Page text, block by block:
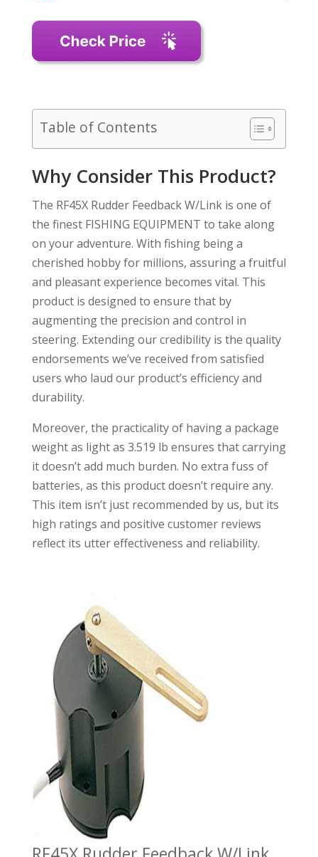
Table of Contents
Why Consider This Product?
The RF45X Rudder Feedback W/Link is one of
the finest FISHING EQUIPMENT to take along
on your adventure. With fishing being a
cherished hobby for millions, assuring a fruitful
and pleasant experience becomes vital. This
product is designed to ensure that by
augmenting the precision and control in
steering. Extending our credibility is the quality
endorsements we’ve received from satisfied
users who laud our product’s efficiency and
durability.
Moreover, the practicality of having a package
weight as light as 3.519 lb ensures that carrying
it doesn’t add much burden. No extra fuss of
batteries, as this product doesn’t require any.
This item isn’t just recommended by us, but its
high ratings and positive customer reviews
reflect its utter effectiveness and reliability.